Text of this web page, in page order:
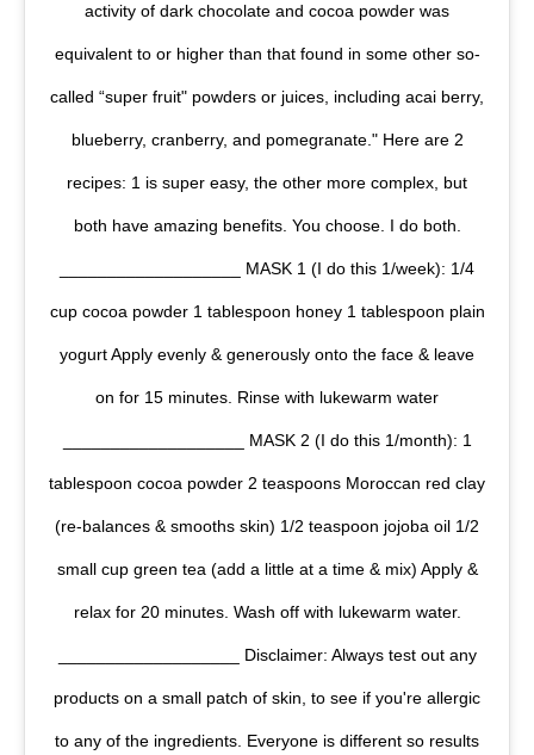
activity of dark chocolate and cocoa powder was
equivalent to or higher than that found in some other so-
called “super fruit" powders or juices, including acai berry,
blueberry, cranberry, and pomegranate." Here are 2
recipes: 1 is super easy, the other more complex, but
both have amazing benefits. You choose. I do both.
___________________ MASK 1 (I do this 1/week): 1/4
cup cocoa powder 1 tablespoon honey 1 tablespoon plain
yogurt Apply evenly & generously onto the face & leave
on for 15 minutes. Rinse with lukewarm water
___________________ MASK 2 (I do this 1/month): 1
tablespoon cocoa powder 2 teaspoons Moroccan red clay
(re-balances & smooths skin) 1/2 teaspoon jojoba oil 1/2
small cup green tea (add a little at a time & mix) Apply &
relax for 20 minutes. Wash off with lukewarm water.
___________________ Disclaimer: Always test out any
products on a small patch of skin, to see if you're allergic
to any of the ingredients. Everyone is different so results